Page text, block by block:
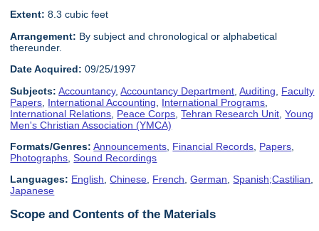
Extent: 8.3 cubic feet
Arrangement: By subject and chronological or alphabetical
thereunder.
Date Acquired: 09/25/1997
Subjects: Accountancy,Accountancy Department ,Auditing
Faculty
Papers International Accounting International Programs
International Relations Peace Corps ,Tehran Research Unit ,Young
Men's Christian Association (YMCA)
Formats/Genres: Announcements Financial Records Papers
Photographs ,Sound Recordings
Languages: English,Chinese, French,German,Spanish;Castilian,
Japanese
Scope and Contents of the Materials